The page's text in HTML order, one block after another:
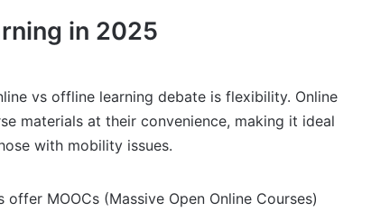
in 2025
vs offline learning debate is flexibility. Online
materials at their convenience, making it ideal
with mobility issues.
MOOCs (Massive Open Online Courses)